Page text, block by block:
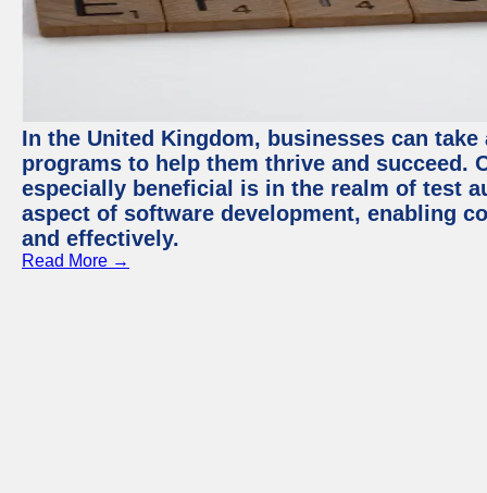
In the United Kingdom, businesses can
programs to help them thrive and succeed.
especially beneficial is in the realm of test
aspect of software development, enabling
and effectively.
Read More →